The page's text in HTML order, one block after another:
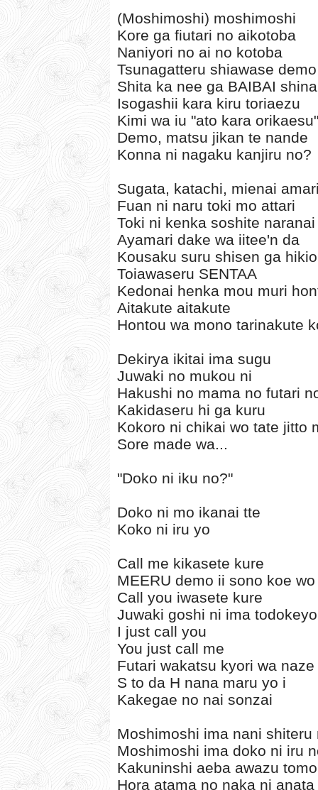
(Moshimoshi) moshimoshi
Kore ga fiutari no aikotoba
Naniyori no ai no kotoba
Tsunagatteru shiawase
Shita ka nee ga BAIBAI
Isogashii kara kiru toriaezu
Kimi wa iu "ato kara orikaesu"
Demo, matsu jikan te nande
Konna ni nagaku kanjiru no?
Sugata, katachi, mienai
Fuan ni naru toki mo attari
Toki ni kenka soshite
Ayamari dake wa iitee'n da
Kousaku suru shisen ga
Toiawaseru SENTAA
Kedonai henka mou muri
Aitakute aitakute
Hontou wa mono tarinakute
Dekirya ikitai ima sugu
Juwaki no mukou ni
Hakushi no mama no futari
Kakidaseru hi ga kuru
Kokoro ni chikai wo tate jitto
Sore made wa...
"Doko ni iku no?"
Doko ni mo ikanai tte
Koko ni iru yo
Call me kikasete kure
MEERU demo ii sono koe wo
Call you iwasete kure
Juwaki goshi ni ima
I just call you
You just call me
Futari wakatsu kyori wa naze
S to da H nana maru yo i
Kakegae no nai sonzai
Moshimoshi ima nani shiteru
Moshimoshi ima doko ni iru
Kakuninshi aeba awazu tomo
Hora atama no naka ni